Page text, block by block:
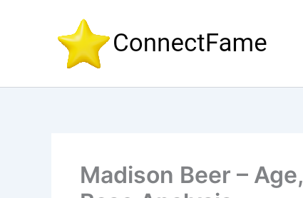
Madison Beer –